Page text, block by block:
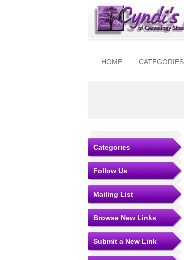
HOME CATEGORIES
Categories
Follow Us
Mailing List
Browse New Links
Submit a New Link